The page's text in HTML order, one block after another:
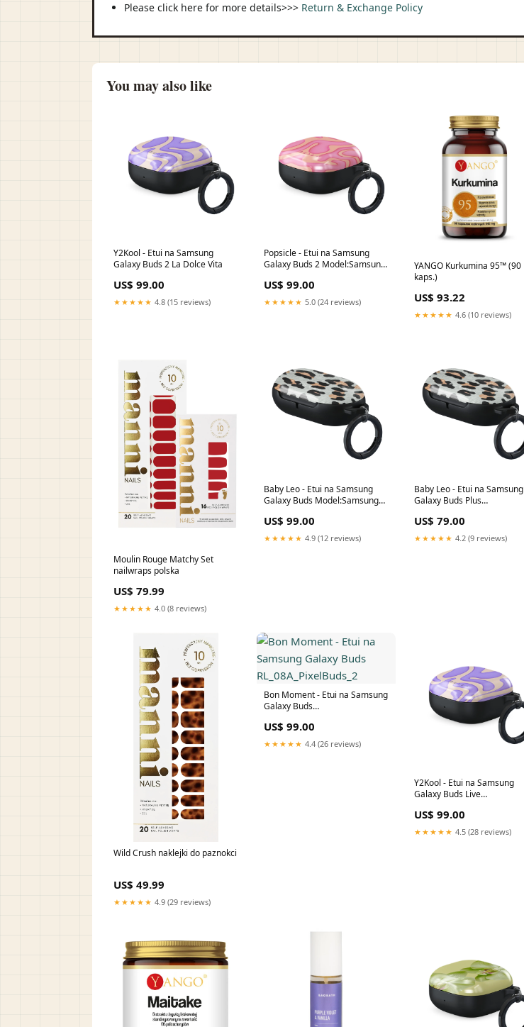
Please click here for more details>>> Return & Exchange Policy
You may also like
Y2Kool - Etui na Samsung
Galaxy Buds 2 La Dolce Vita
US$ 99.00
★★★★★ 4.8 (15 reviews)
Popsicle - Etui na Samsung
Galaxy Buds 2 Model:Samsung
US$ 99.00
★★★★★ 5.0 (24 reviews)
YANGO Kurkumina 95™ (90
kaps.)
US$ 93.22
★★★★★ 4.6 (10 reviews)
Moulin Rouge Matchy Set
nailwraps polska
US$ 79.99
★★★★★ 4.0 (8 reviews)
Baby Leo - Etui na Samsung
Galaxy Buds Model:Samsung
US$ 99.00
★★★★★ 4.9 (12 reviews)
Baby Leo - Etui na Samsung
Galaxy Buds Plus
Plus
US$ 79.00
★★★★★ 4.2 (9 reviews)
Wild Crush naklejki do paznokci
US$ 49.99
★★★★★ 4.9 (29 reviews)
Bon Moment - Etui na Samsung
Galaxy Buds
US$ 99.00
★★★★★ 4.4 (26 reviews)
Y2Kool - Etui na Samsung
Galaxy Buds Live
US$ 99.00
★★★★★ 4.5 (28 reviews)